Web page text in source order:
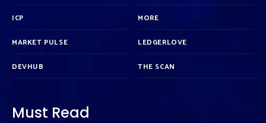
ICP
MARKET PULSE
DEVHUB
MORE
LEDGERLOVE
THE SCAN
Must Read